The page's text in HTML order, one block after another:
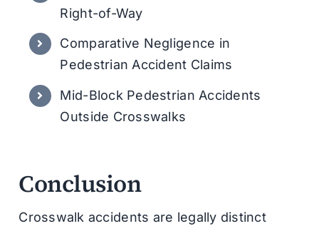
Right-of-Way
Comparative Negligence in
Pedestrian Accident Claims
Mid-Block Pedestrian Accidents
Outside Crosswalks
Conclusion
Crosswalk accidents are legally distinct